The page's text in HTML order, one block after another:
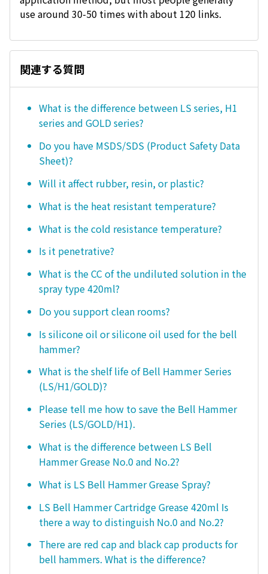
use around 30-50 times with about 120 links.
関連する質問
What is the difference between LS series, H1
series and GOLD series?
Do you have MSDS/SDS (Product Safety Data
Sheet)?
Will it affect rubber, resin, or plastic?
What is the heat resistant temperature?
What is the cold resistance temperature?
Is it penetrative?
What is the CC of the undiluted solution in the
spray type 420ml?
Do you support clean rooms?
Is silicone oil or silicone oil used for the bell
hammer?
What is the shelf life of Bell Hammer Series
(LS/H1/GOLD)?
Please tell me how to save the Bell Hammer
Series (LS/GOLD/H1).
What is the difference between LS Bell
Hammer Grease No.0 and No.2?
What is LS Bell Hammer Grease Spray?
LS Bell Hammer Cartridge Grease 420ml Is
there a way to distinguish No.0 and No.2?
There are red cap and black cap products for
bell hammers. What is the difference?